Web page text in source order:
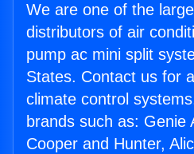
We are one of the
distributors of air
pump ac mini split
States. Contact us for
climate control
brands such as: Genie
Cooper and Hunter,